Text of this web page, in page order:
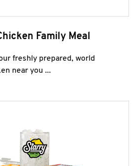
Family Meal
freshly prepared, world
near you ...